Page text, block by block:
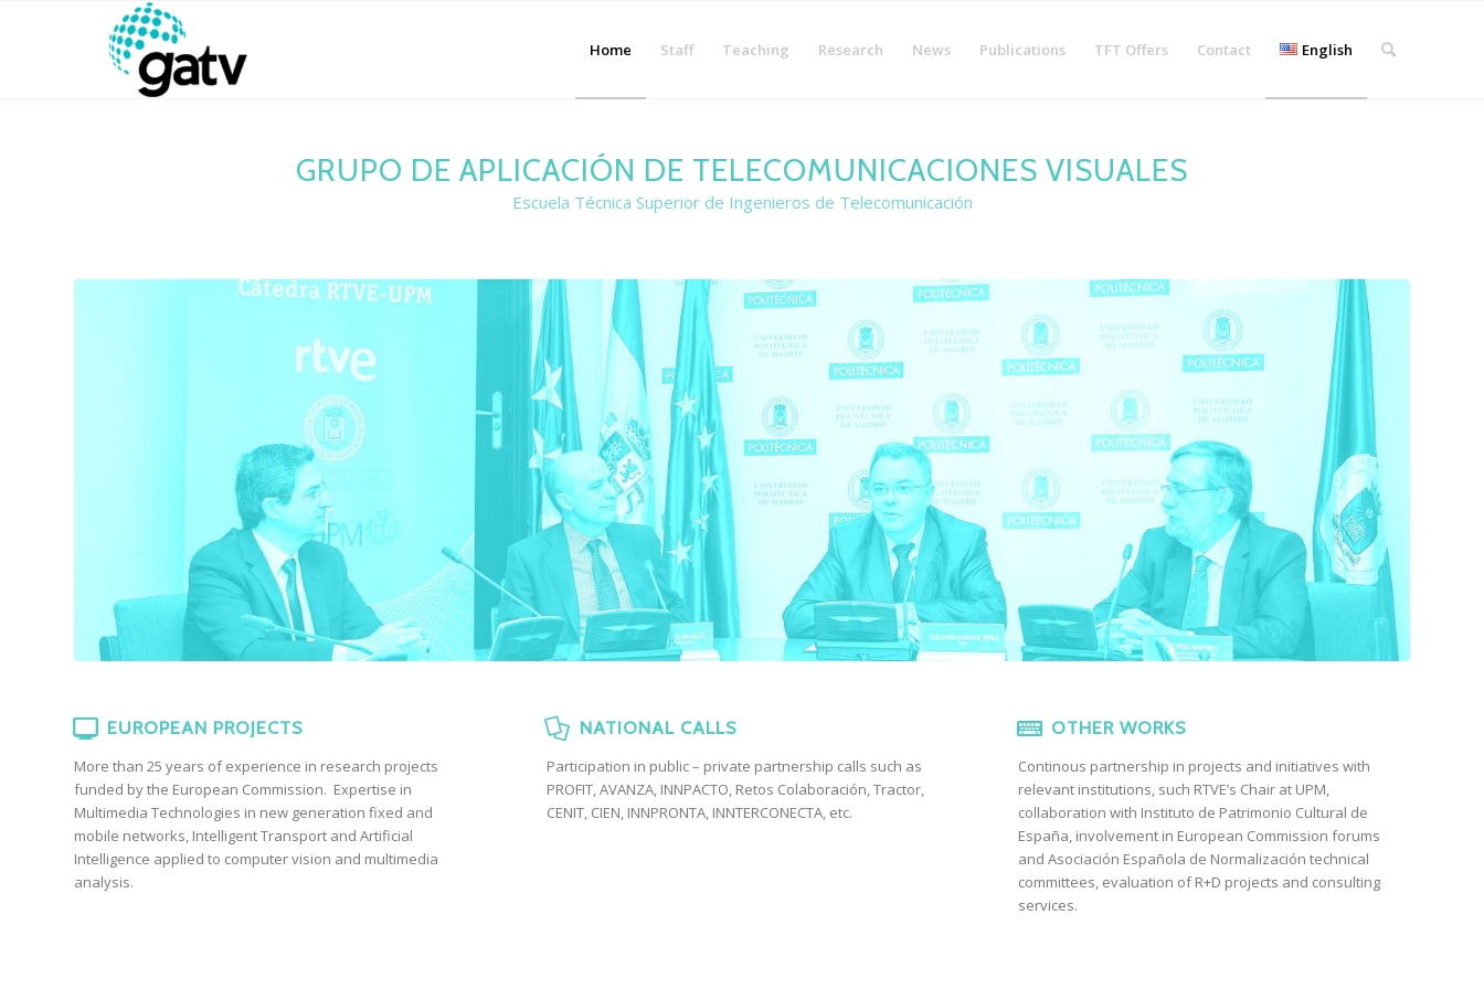
Home Staff Teaching Research News Publications TFT Offers Contact English
GRUPO DE APLICACIÓN DE TELECOMUNICACIONES VISUALES
Escuela Técnica Superior de Ingenieros de Telecomunicación
EUROPEAN PROJECTS
More than 25 years of experience in research projects
funded by the European Commission. Expertise in
Multimedia Technologies in new generation fixed and
mobile networks, Intelligent Transport and Artificial
Intelligence applied to computer vision and multimedia
analysis.
NATIONAL CALLS
Participation in public – private partnership calls such as
PROFIT, AVANZA, INNPACTO, Retos Colaboración, Tractor,
CENIT, CIEN, INNPRONTA, INNTERCONECTA, etc.
OTHER WORKS
Continous partnership in projects and initiatives with
relevant institutions, such RTVE’s Chair at UPM,
collaboration with Instituto de Patrimonio Cultural de
España, involvement in European Commission forums
and Asociación Española de Normalización technical
committees, evaluation of R+D projects and consulting
services.